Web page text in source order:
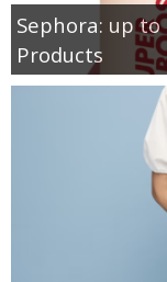
Sephora: up
Products